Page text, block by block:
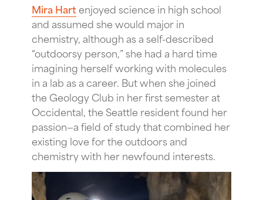
Mira Hartenjoyed science in high school
and assumed she would major in
chemistry, although as a self-described
“outdoorsy person,” she had a hard time
imagining herself working with molecules
in a lab as a career. But when she joined
the Geology Club in her first semester at
Occidental, the Seattle resident found her
passion—a field of study that combined her
existing love for the outdoors and
chemistry with her newfound interests.